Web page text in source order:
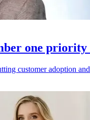
one
customer adoption